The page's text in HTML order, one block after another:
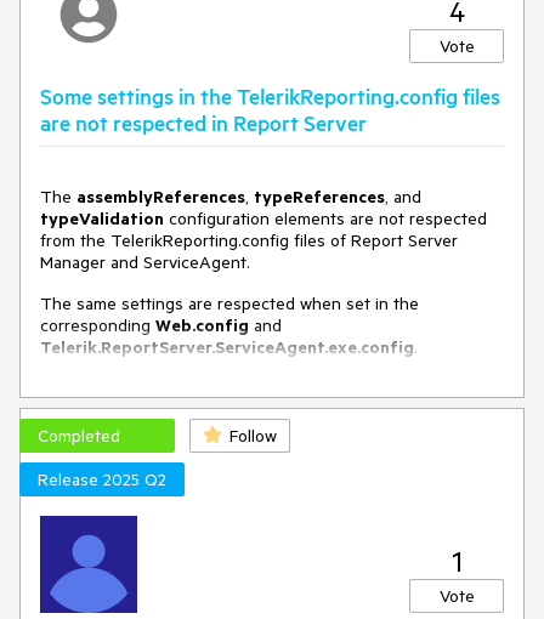
4
Vote
Some settings in the TelerikReporting.config files
are not respected in Report Server
The assemblyReferences, typeReferences, and
typeValidation configuration elements are not respected
from the TelerikReporting.config files of Report Server
Manager and ServiceAgent.
The same settings are respected when set in the
corresponding Web.config and
Telerik.ReportServer.ServiceAgent.exe.config.
Completed
Follow
Release 2025 Q2
1
Vote